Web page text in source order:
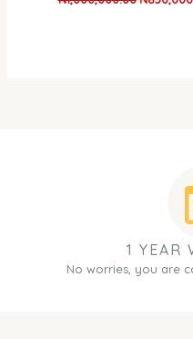
1 YEAR
No worries, you are